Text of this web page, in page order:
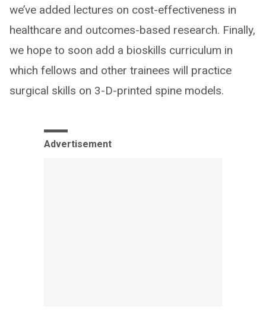
we’ve added lectures on cost-effectiveness in
healthcare and outcomes-based research. Finally,
we hope to soon add a bioskills curriculum in
which fellows and other trainees will practice
surgical skills on 3-D-printed spine models.
Advertisement